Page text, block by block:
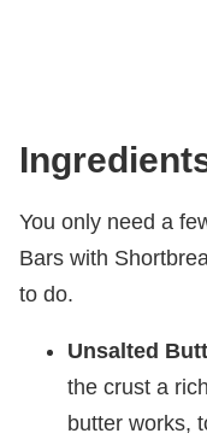
You only need a
Bars with
to do.
Unsalted
the crust a
butter works,